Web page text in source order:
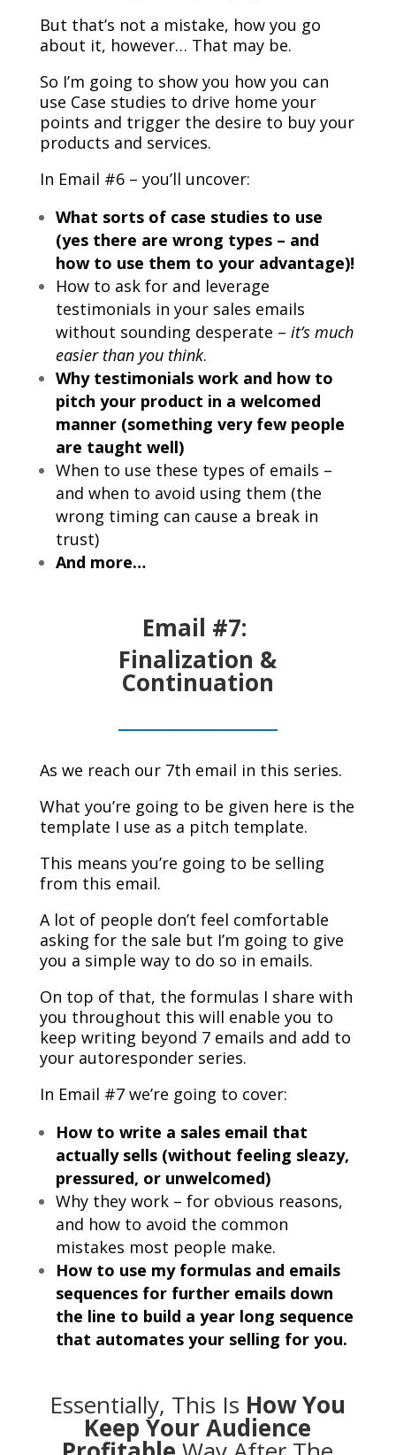
But that’s not a mistake, how you go
about it, however… That may be.
So I’m going to show you how you can
use Case studies to drive home your
points and trigger the desire to buy your
products and services.
In Email #6 – you’ll uncover:
What sorts of case studies to use
(yes there are wrong types – and
how to use them to your advantage)!
How to ask for and leverage
testimonials in your sales emails
without sounding desperate – it’s much
easier than you think.
Why testimonials work and how to
pitch your product in a welcomed
manner (something very few people
are taught well)
When to use these types of emails –
and when to avoid using them (the
wrong timing can cause a break in
trust)
And more…
Email #7:
Finalization &
Continuation
As we reach our 7th email in this series.
What you’re going to be given here is the
template I use as a pitch template.
This means you’re going to be selling
from this email.
A lot of people don’t feel comfortable
asking for the sale but I’m going to give
you a simple way to do so in emails.
On top of that, the formulas I share with
you throughout this will enable you to
keep writing beyond 7 emails and add to
your autoresponder series.
In Email #7 we’re going to cover:
How to write a sales email that
actually sells (without feeling sleazy,
pressured, or unwelcomed)
Why they work – for obvious reasons,
and how to avoid the common
mistakes most people make.
How to use my formulas and emails
sequences for further emails down
the line to build a year long sequence
that automates your selling for you.
Essentially, This Is How You
Keep Your Audience